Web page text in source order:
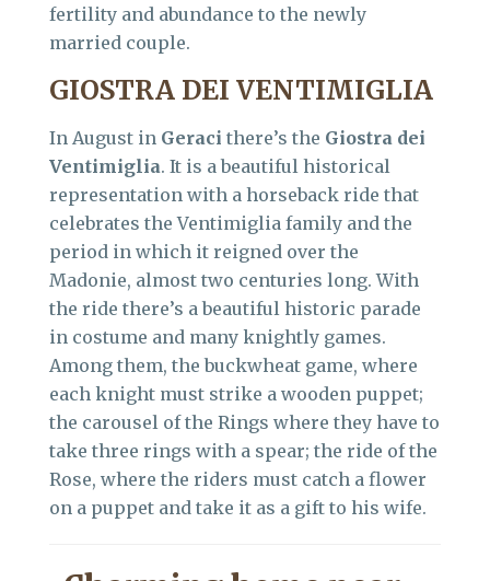
fertility and abundance to the newly
married couple.
GIOSTRA DEI VENTIMIGLIA
In August in Geraci there’s the Giostra dei
Ventimiglia. It is a beautiful historical
representation with a horseback ride that
celebrates the Ventimiglia family and the
period in which it reigned over the
Madonie, almost two centuries long. With
the ride there’s a beautiful historic parade
in costume and many knightly games.
Among them, the buckwheat game, where
each knight must strike a wooden puppet;
the carousel of the Rings where they have to
take three rings with a spear; the ride of the
Rose, where the riders must catch a flower
on a puppet and take it as a gift to his wife.